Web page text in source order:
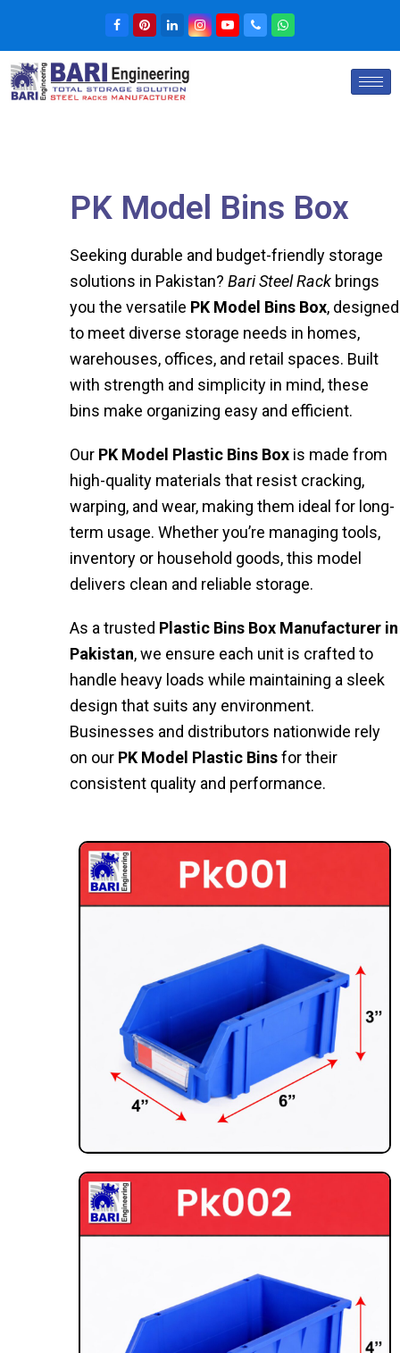
PK Model Bins Box
Seeking durable and budget-friendly storage
solutions in Pakistan? Bari Steel Rack brings
you the versatile PK Model Bins Box, designed
to meet diverse storage needs in homes,
warehouses, offices, and retail spaces. Built
with strength and simplicity in mind, these
bins make organizing easy and efficient.
Our PK Model Plastic Bins Box is made from
high-quality materials that resist cracking,
warping, and wear, making them ideal for long-
term usage. Whether you’re managing tools,
inventory or household goods, this model
delivers clean and reliable storage.
As a trusted Plastic Bins Box Manufacturer in
Pakistan, we ensure each unit is crafted to
handle heavy loads while maintaining a sleek
design that suits any environment.
Businesses and distributors nationwide rely
on our PK Model Plastic Binsfor their
consistent quality and performance.